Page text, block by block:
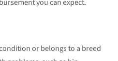
you can expect.
or belongs to a breed